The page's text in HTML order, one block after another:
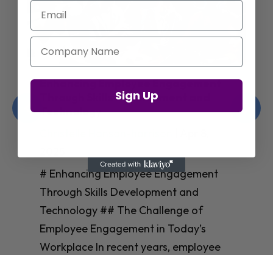
Enhancing Employee Engagement
Through Skills Development and
Technology
# Enhancing Employee Engagement
Through Skills Development and
Technology ## The Challenge of
Employee Engagement in Today’s
Workplace In recent years, employee
Email
Company Name
Sign Up